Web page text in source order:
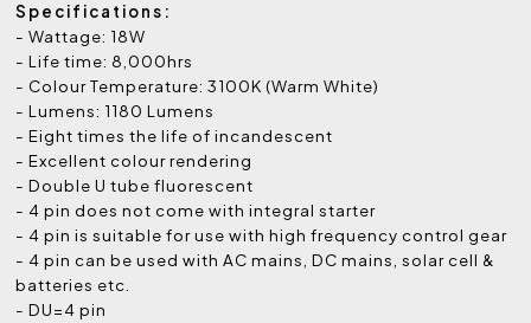
Specifications:
- Wattage: 18W
- Life time: 8,000hrs
- Colour Temperature: 3100K (Warm White)
- Lumens: 1180 Lumens
- Eight times the life of incandescent
- Excellent colour rendering
- Double U tube fluorescent
- 4 pin does not come with integral starter
- 4 pin is suitable for use with high frequency control gear
- 4 pin can be used with AC mains, DC mains, solar cell &
batteries etc.
- DU=4 pin